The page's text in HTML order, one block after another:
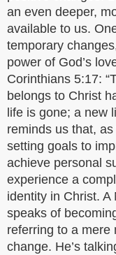
an even deeper,
available to us.
temporary
power of God’s
Corinthians 5:17:
belongs to Christ
life is gone; a new
reminds us that,
setting goals to
achieve personal
experience a
identity in Christ. A
speaks of
referring to a mere
change. He’s